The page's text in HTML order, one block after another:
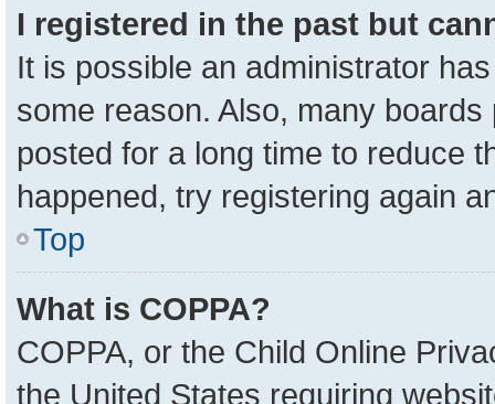
I registered in the past but
It is possible an administrator
some reason. Also, many
posted for a long time to reduce
happened, try registering again
Top
What is COPPA?
COPPA, or the Child Online
the United States requiring